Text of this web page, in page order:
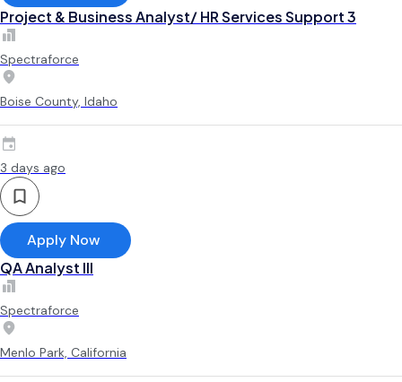
Project & Business Analyst/ HR Services Support 3
Spectraforce
Boise County, Idaho
3 days ago
Apply Now
QA Analyst III
Spectraforce
Menlo Park, California